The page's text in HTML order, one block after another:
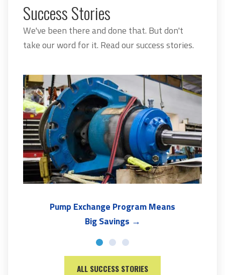
Success Stories
We've been there and done that. But don't
take our word for it. Read our success stories.
ALL SUCCESS STORIES
Pump Exchange Program Means
Big Savings →